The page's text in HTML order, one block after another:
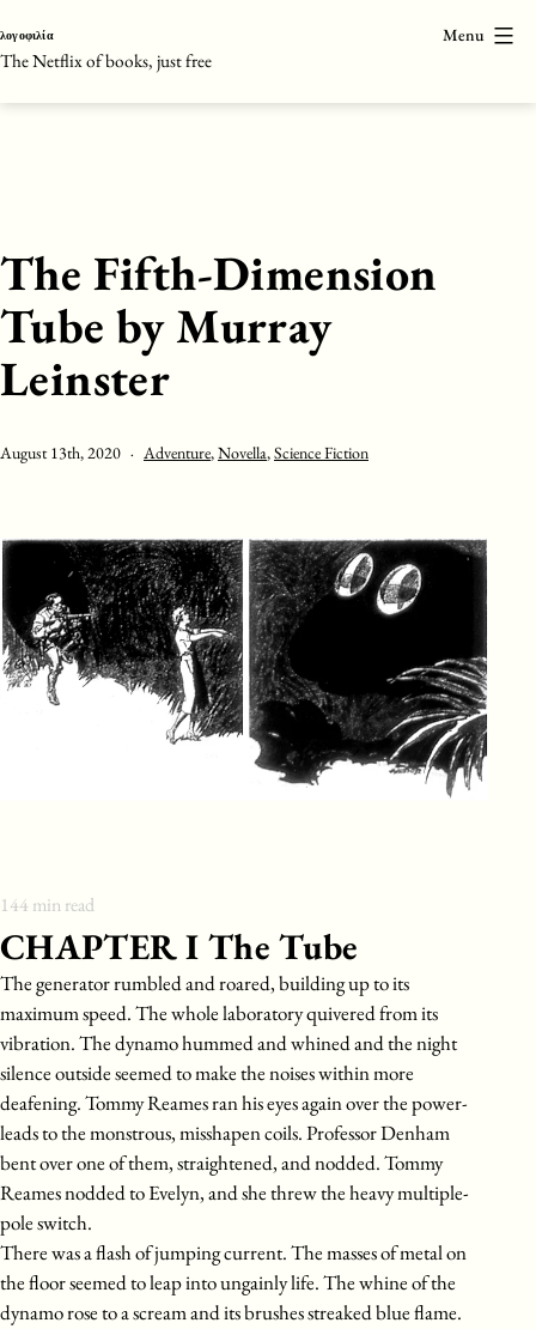
to
content
λογοφιλία
The Netflix of books, just free
Menu
The Fifth-Dimension
Tube by Murray
Leinster
Published
August 13th, 2020
Categorised
Adventure,Novella,Science Fiction
144 min read
CHAPTER I The Tube
The generator rumbled and roared, building up to its
maximum speed. The whole laboratory quivered from its
vibration. The dynamo hummed and whined and the night
silence outside seemed to make the noises within more
deafening. Tommy Reames ran his eyes again over the power-
leads to the monstrous, misshapen coils. Professor Denham
bent over one of them, straightened, and nodded. Tommy
Reames nodded to Evelyn, and she threw the heavy multiple-
pole switch.
There was a flash of jumping current. The masses of metal on
the floor seemed to leap into ungainly life. The whine of the
dynamo rose to a scream and its brushes streaked blue flame.